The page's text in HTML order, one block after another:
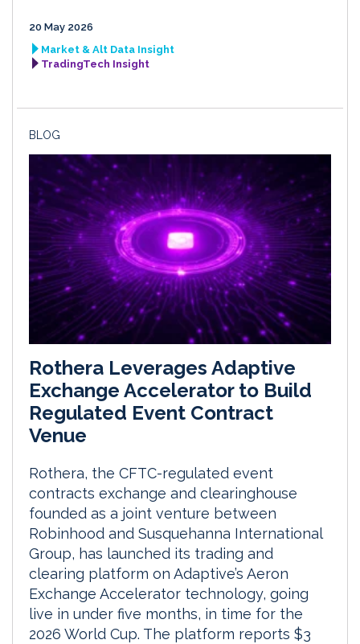
20 May 2026
Market & Alt Data Insight
TradingTech Insight
BLOG
Rothera Leverages Adaptive
Exchange Accelerator to Build
Regulated Event Contract
Venue
Rothera, the CFTC-regulated event
contracts exchange and clearinghouse
founded as a joint venture between
Robinhood and Susquehanna International
Group, has launched its trading and
clearing platform on Adaptive’s Aeron
Exchange Accelerator technology, going
live in under five months, in time for the
2026 World Cup. The platform reports $3